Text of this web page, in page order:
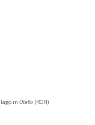
in Otello(ROH)